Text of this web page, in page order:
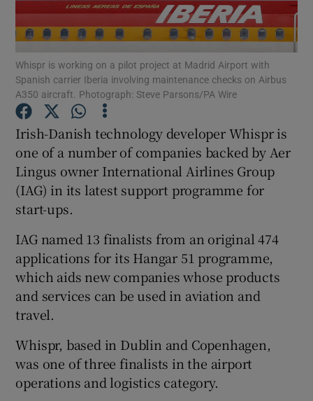
Show Motors sub sections
Show Podcasts sub sections
Show Gaeilge sub sections
Show History sub sections
Whispr is working on a pilot project at Madrid Airport with
Spanish carrier Iberia involving maintenance checks on Airbus
A350 aircraft. Photograph: Steve Parsons/PA Wire
Irish-Danish technology developer Whispr is
one of a number of companies backed by Aer
Lingus owner International Airlines Group
(IAG) in its latest support programme for
start-ups.
IAG named 13 finalists from an original 474
applications for its Hangar 51 programme,
which aids new companies whose products
and services can be used in aviation and
travel.
Whispr, based in Dublin and Copenhagen,
was one of three finalists in the airport
operations and logistics category.